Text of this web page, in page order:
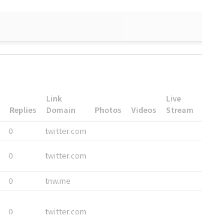
Replies
Link
Domain
Photos Videos
Live
Stream
0 twitter.com
0 twitter.com
0 tnw.me
0 twitter.com